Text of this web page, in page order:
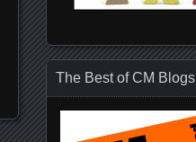
The Best of CM Blogs